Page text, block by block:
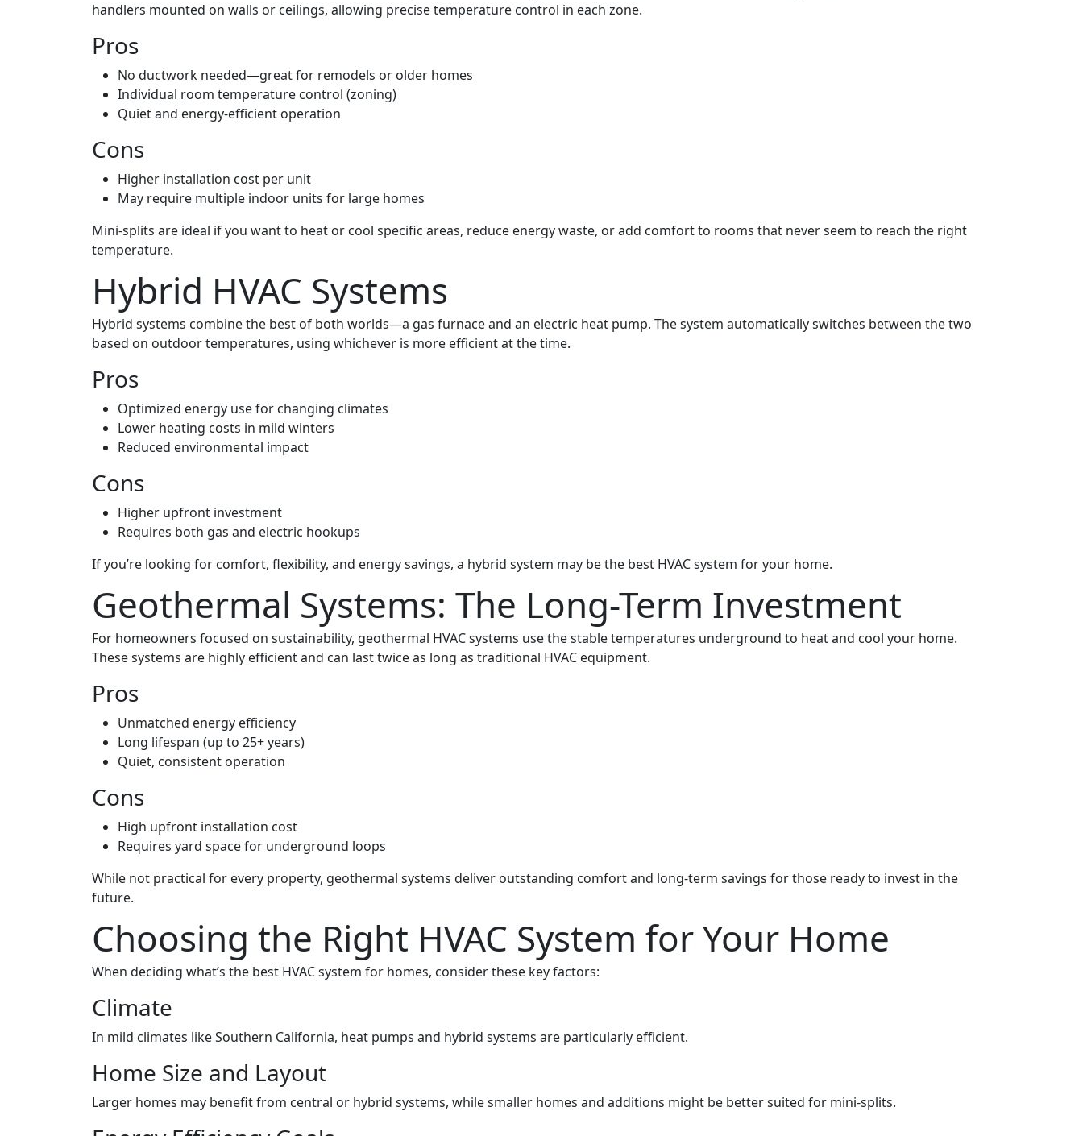
handlers mounted on walls or ceilings, allowing precise temperature control in each zone.
Pros
No ductwork needed—great for remodels or older homes
Individual room temperature control (zoning)
Quiet and energy-efficient operation
Cons
Higher installation cost per unit
May require multiple indoor units for large homes
Mini-splits are ideal if you want to heat or cool specific areas, reduce energy waste, or add comfort to rooms that never seem to reach the right
temperature.
Hybrid HVAC Systems
Hybrid systems combine the best of both worlds—a gas furnace and an electric heat pump. The system automatically switches between the two
based on outdoor temperatures, using whichever is more efficient at the time.
Pros
Optimized energy use for changing climates
Lower heating costs in mild winters
Reduced environmental impact
Cons
Higher upfront investment
Requires both gas and electric hookups
If you’re looking for comfort, flexibility, and energy savings, a hybrid system may be the best HVAC system for your home.
Geothermal Systems: The Long-Term Investment
For homeowners focused on sustainability, geothermal HVAC systems use the stable temperatures underground to heat and cool your home.
These systems are highly efficient and can last twice as long as traditional HVAC equipment.
Pros
Unmatched energy efficiency
Long lifespan (up to 25+ years)
Quiet, consistent operation
Cons
High upfront installation cost
Requires yard space for underground loops
While not practical for every property, geothermal systems deliver outstanding comfort and long-term savings for those ready to invest in the
future.
Choosing the Right HVAC System for Your Home
When deciding what’s the best HVAC system for homes, consider these key factors:
Climate
In mild climates like Southern California, heat pumps and hybrid systems are particularly efficient.
Home Size and Layout
Larger homes may benefit from central or hybrid systems, while smaller homes and additions might be better suited for mini-splits.